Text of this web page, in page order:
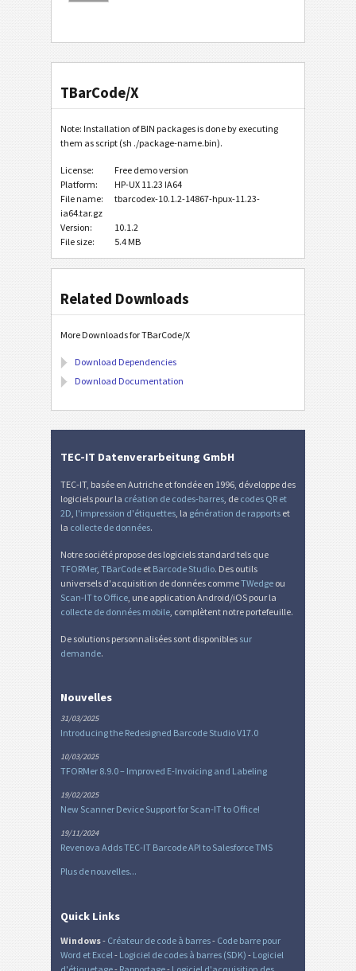
TBarCode/X
Note: Installation of BIN packages is done by executing
them as script (sh ./package-name.bin).
License:
Free demo version
Platform:
HP-UX 11.23 IA64
File name:
tbarcodex-10.1.2-14867-hpux-11.23-
ia64.tar.gz
Version:
10.1.2
File size:
5.4 MB
Related Downloads
More Downloads for TBarCode/X
Download Dependencies
Download Documentation
TEC-IT Datenverarbeitung GmbH
TEC-IT, basée en Autriche et fondée en 1996, développe des
logiciels pour la création de codes-barres , de codes QR et
2D l'impression d'étiquettes , la génération de rapports et
la collecte de données.
Notre société propose des logiciels standard tels que
TFORMer, TBarCode et Barcode Studio. Des outils
universels d'acquisition de données commeTWedge ou
Scan-IT to Office , une application Android/iOS pour la
collecte de données mobile , complètent notre portefeuille.
De solutions personnalisées sont disponibles sur
demande.
Nouvelles
31/03/2025
Introducing the Redesigned Barcode Studio V17.0
10/03/2025
TFORMer 8.9.0 – Improved E-Invoicing and Labeling
19/02/2025
New Scanner Device Support for Scan-IT to Office!
19/11/2024
Revenova Adds TEC-IT Barcode API to Salesforce TMS
Plus de nouvelles...
Quick Links
Windows- Créateur de code à barres- Code barre pour
Word et Excel - Logiciel de codes à barres (SDK) - Logiciel